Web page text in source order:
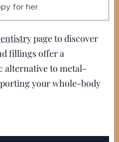
for her.
page to discover
fillings offer a
alternative to metal-
your whole-body